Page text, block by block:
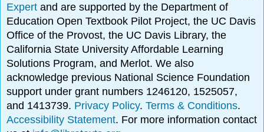
Expertand are supported by the Department of
Education Open Textbook Pilot Project, the UC Davis
Office of the Provost, the UC Davis Library, the
California State University Affordable Learning
Solutions Program, and Merlot. We also
acknowledge previous National Science Foundation
support under grant numbers 1246120, 1525057,
and 1413739. Privacy Policy.Terms & Conditions.
Accessibility Statement. For more information contact